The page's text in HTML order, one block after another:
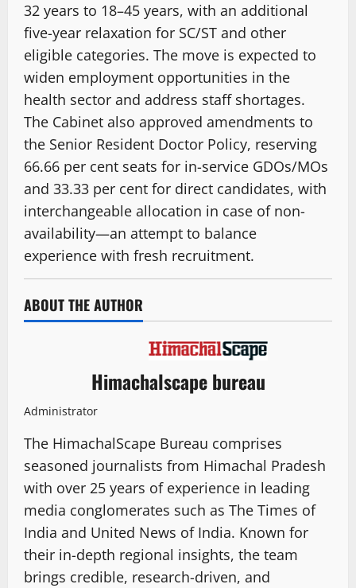
32 years to 18–45 years, with an additional
five-year relaxation for SC/ST and other
eligible categories. The move is expected to
widen employment opportunities in the
health sector and address staff shortages.
The Cabinet also approved amendments to
the Senior Resident Doctor Policy, reserving
66.66 per cent seats for in-service GDOs/MOs
and 33.33 per cent for direct candidates, with
interchangeable allocation in case of non-
availability—an attempt to balance
experience with fresh recruitment.
ABOUT THE AUTHOR
Himachalscape bureau
Administrator
The HimachalScape Bureau comprises
seasoned journalists from Himachal Pradesh
with over 25 years of experience in leading
media conglomerates such as The Times of
India and United News of India. Known for
their in-depth regional insights, the team
brings credible, research-driven, and